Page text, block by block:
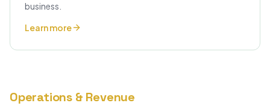
business.
Learn more
Operations & Revenue